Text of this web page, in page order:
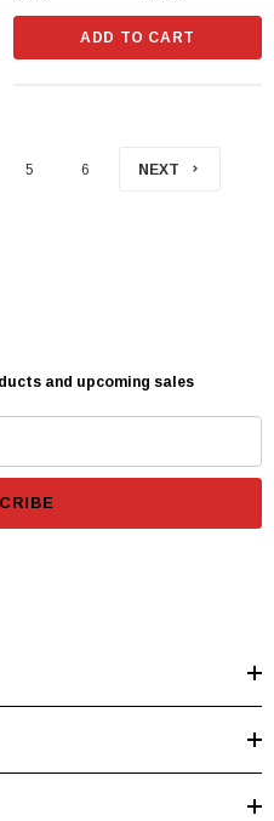
ADD TO CART
5 6 NEXT
and upcoming sales